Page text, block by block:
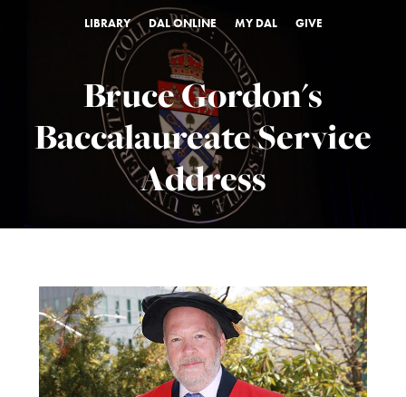
LIBRARY DAL ONLINE MY DAL GIVE
Bruce Gordon's
Baccalaureate Service
Address